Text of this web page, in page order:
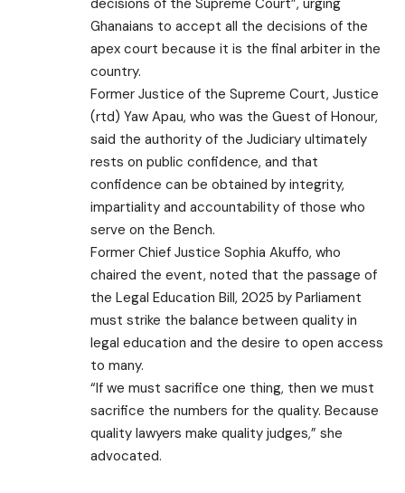
Ghanaians to accept all the decisions of the
apex court because it is the final arbiter in the
country.
Former Justice of the Supreme Court, Justice
(rtd) Yaw Apau, who was the Guest of Honour,
said the authority of the Judiciary ultimately
rests on public confidence, and that
confidence can be obtained by integrity,
impartiality and accountability of those who
serve on the Bench.
Former Chief Justice Sophia Akuffo, who
chaired the event, noted that the passage of
the Legal Education Bill, 2025 by Parliament
must strike the balance between quality in
legal education and the desire to open access
to many.
“If we must sacrifice one thing, then we must
sacrifice the numbers for the quality. Because
quality lawyers make quality judges,” she
advocated.